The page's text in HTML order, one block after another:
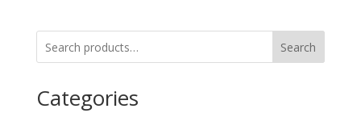
Search
Categories